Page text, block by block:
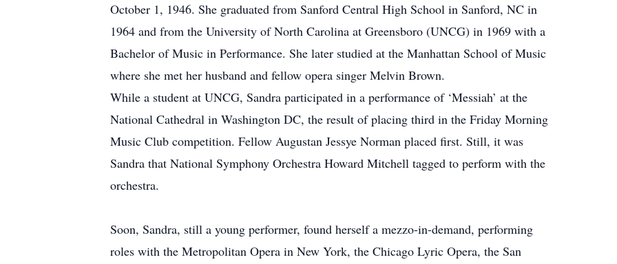
October 1, 1946. She graduated from Sanford Central High School in Sanford, NC in
1964 and from the University of North Carolina at Greensboro (UNCG) in 1969 with a
Bachelor of Music in Performance. She later studied at the Manhattan School of Music
where she met her husband and fellow opera singer Melvin Brown.
While a student at UNCG, Sandra participated in a performance of ‘Messiah’ at the
National Cathedral in Washington DC, the result of placing third in the Friday Morning
Music Club competition. Fellow Augustan Jessye Norman placed first. Still, it was
Sandra that National Symphony Orchestra Howard Mitchell tagged to perform with the
orchestra.
Soon, Sandra, still a young performer, found herself a mezzo-in-demand, performing
roles with the Metropolitan Opera in New York, the Chicago Lyric Opera, the San